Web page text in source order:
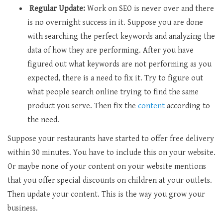
Regular Update: Work on SEO is never over and there
is no overnight success in it. Suppose you are done
with searching the perfect keywords and analyzing the
data of how they are performing. After you have
figured out what keywords are not performing as you
expected, there is a need to fix it. Try to figure out
what people search online trying to find the same
product you serve. Then fix the content according to
the need.
Suppose your restaurants have started to offer free delivery
within 30 minutes. You have to include this on your website.
Or maybe none of your content on your website mentions
that you offer special discounts on children at your outlets.
Then update your content. This is the way you grow your
business.